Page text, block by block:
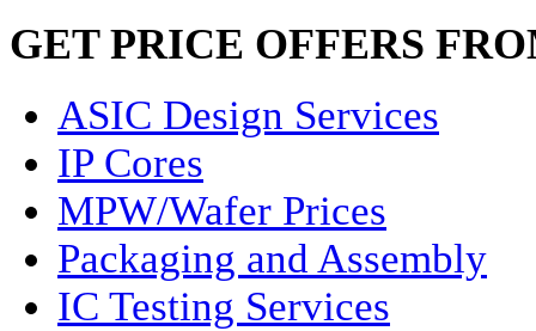
GET PRICE OFFERS
ASIC Design Services
IP Cores
MPW/Wafer Prices
Packaging and Assembly
IC Testing Services